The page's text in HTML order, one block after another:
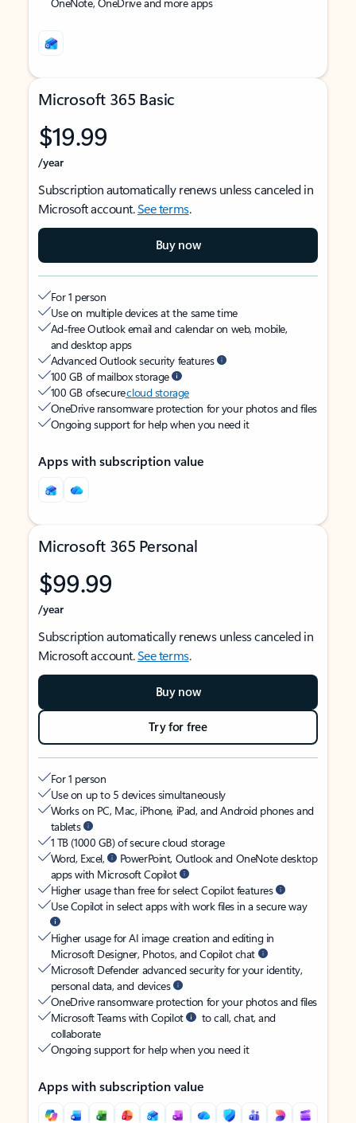
Microsoft 365 Basic
$19.99
/year
Subscription automatically renews unless canceled in
Microsoft account.See terms.
Buy now
For 1 person
Use on multiple devices at the same time
Ad-free Outlook email and calendar on web, mobile,
and desktop apps
Advanced Outlook security features
100 GB of mailbox storage
100 GB of securecloud storage
OneDrive ransomware protection for your photos and files
Ongoing support for help when you need it
Apps with subscription value
Microsoft 365 Personal
$99.99
/year
Subscription automatically renews unless canceled in
Microsoft account.See terms.
Buy now
Try for free
For 1 person
Use on up to 5 devices simultaneously
Works on PC, Mac, iPhone, iPad, and Android phones and
tablets
1 TB (1000 GB) of secure cloud storage
Word, Excel,
PowerPoint, Outlook and OneNote desktop
apps with Microsoft Copilot
Higher usage than free for select Copilot features
Use Copilot in select apps with work files in a secure way
Higher usage for AI image creation and editing in
Microsoft Designer, Photos, and Copilot chat
Microsoft Defender advanced security for your identity,
personal data, and devices
OneDrive ransomware protection for your photos and files
Microsoft Teams with Copilot
to call, chat, and
collaborate
Ongoing support for help when you need it
Apps with subscription value